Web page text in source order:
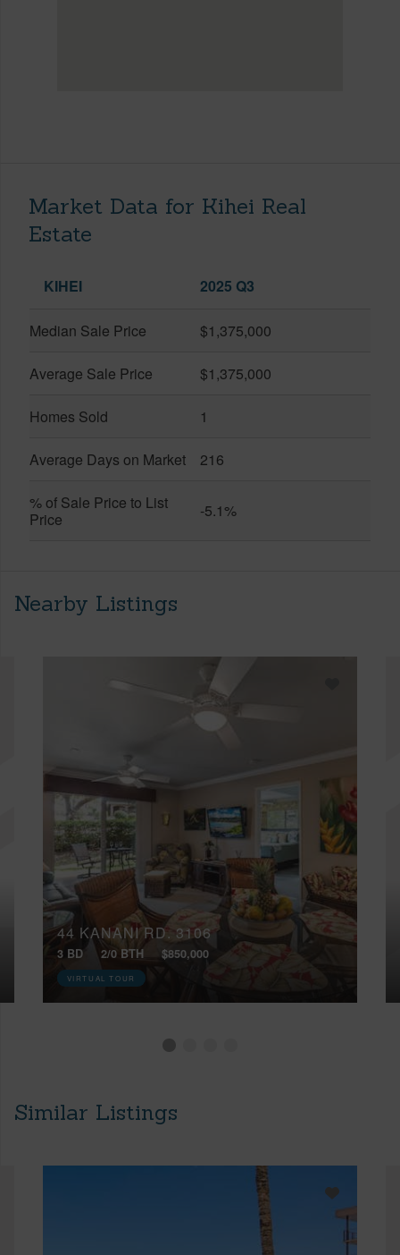
Market Data for Kihei Real
Estate
KIHEI 2025 Q3
Median Sale Price $1,375,000
Average Sale Price $1,375,000
Homes Sold 1
Average Days on Market 216
% of Sale Price to List
Price
-5.1%
Nearby Listings
44 KANANI RD, 3106
3 BD 2/0 BTH $850,000
VIRTUAL TOUR
Similar Listings